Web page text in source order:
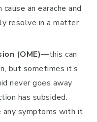
an earache and
resolve in a matter
(OME)—this can
but sometimes it’s
never goes away
has subsided.
any symptoms with it.